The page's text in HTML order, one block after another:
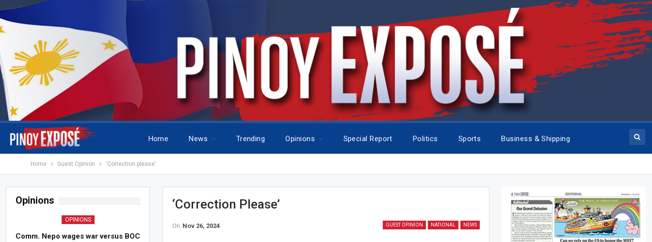
Home News Trending Opinions Special Report Politics Sports Business & Shipping
Home Guest Opinion ‘Correction please’
‘Correction Please’
GUEST OPINION NATIONAL NEWS
On Nov 26, 2024
Opinions
OPINIONS
Comm. Nepo wages war versus BOC